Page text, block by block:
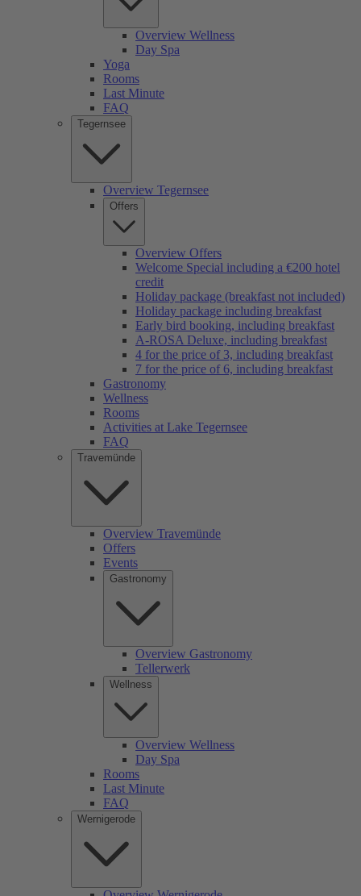
Overview Wellness
Day Spa
Yoga
Rooms
Last Minute
FAQ
Tegernsee
Overview Tegernsee
Offers
Overview Offers
Welcome Special including a €200 hotel
credit
Holiday package (breakfast not included)
Holiday package including breakfast
Early bird booking, including breakfast
A-ROSA Deluxe, including breakfast
4 for the price of 3, including breakfast
7 for the price of 6, including breakfast
Gastronomy
Wellness
Rooms
Activities at Lake Tegernsee
FAQ
Travemünde
Overview Travemünde
Offers
Events
Gastronomy
Overview Gastronomy
Tellerwerk
Wellness
Overview Wellness
Day Spa
Rooms
Last Minute
FAQ
Wernigerode